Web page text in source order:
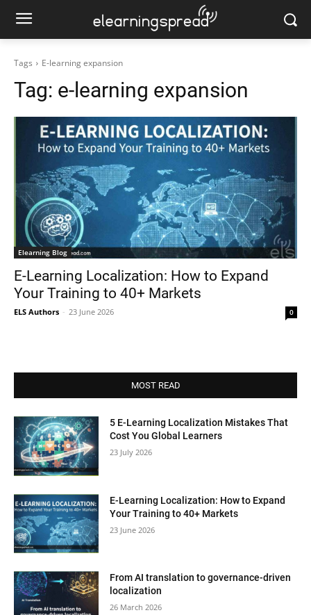
Tags E-learning expansion
Tag: e-learning expansion
Elearning Blog
E-Learning Localization: How to Expand
Your Training to 40+ Markets
ELS Authors - 23 June 2026 0
MOST READ
5 E-Learning Localization Mistakes That
Cost You Global Learners
23 July 2026
E-Learning Localization: How to Expand
Your Training to 40+ Markets
23 June 2026
From AI translation to governance-driven
localization
26 March 2026